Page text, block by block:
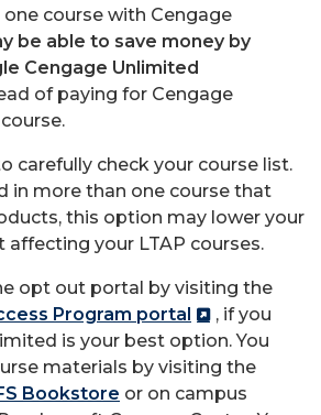
course with Cengage
be able to save money by
Cengage Unlimited
of paying for Cengage
carefully check your course list.
in more than one course that
this option may lower your
your LTAP courses.
opt out portal by visiting the
Program portal
, if you
is your best option. You
materials by visiting the
Bookstore or on campus